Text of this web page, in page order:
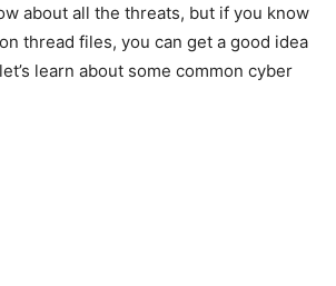
about all the threats, but if you know
thread files, you can get a good idea
learn about some common cyber